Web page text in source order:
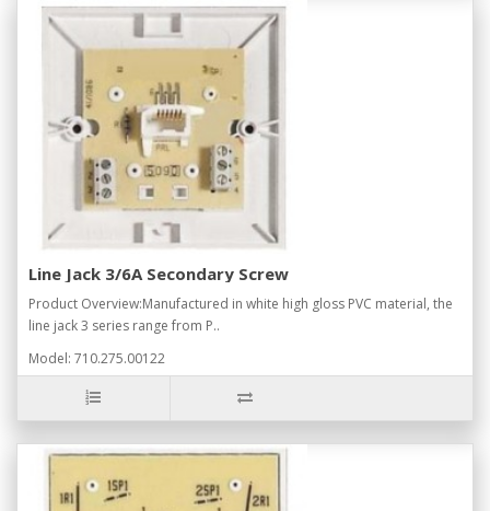
Line Jack 3/6A Secondary Screw
Product Overview:Manufactured in white high gloss PVC material, the
line jack 3 series range from P..
Model: 710.275.00122